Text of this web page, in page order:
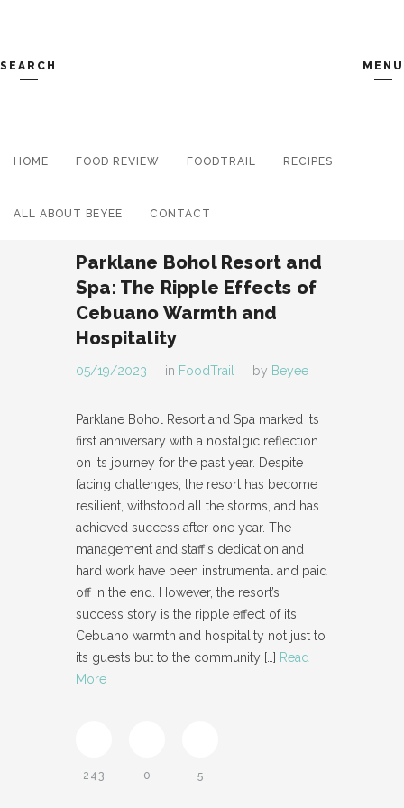
SEARCH MENU
Search and hit enter ...
HOME FOOD REVIEW FOODTRAIL RECIPES
ALL ABOUT BEYEE CONTACT
Parklane Bohol Resort and
Spa: The Ripple Effects of
Cebuano Warmth and
Hospitality
05/19/2023 in FoodTrail by Beyee
Parklane Bohol Resort and Spa marked its
first anniversary with a nostalgic reflection
on its journey for the past year. Despite
facing challenges, the resort has become
resilient, withstood all the storms, and has
achieved success after one year. The
management and staff’s dedication and
hard work have been instrumental and paid
off in the end. However, the resort’s
success story is the ripple effect of its
Cebuano warmth and hospitality not just to
its guests but to the community […] Read
More
243 0 5